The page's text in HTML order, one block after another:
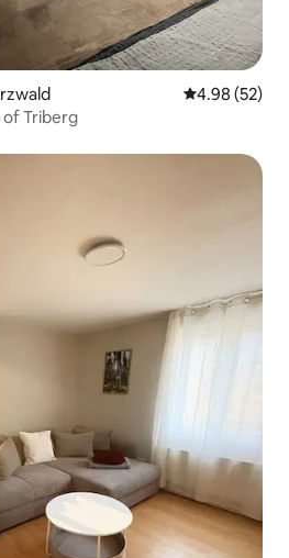
4.98 out of 5
4.98 (52)
Triberg